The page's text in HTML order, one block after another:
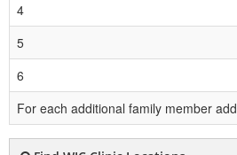
4
5
6
For each additional family member add